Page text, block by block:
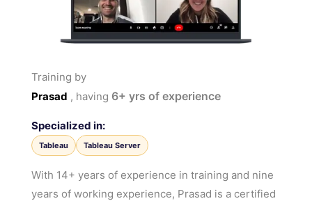
Training by
Prasad , having 6+ yrs of experience
Specialized in:
Tableau Tableau Server
With 14+ years of experience in training and nine
years of working experience, Prasad is a certified